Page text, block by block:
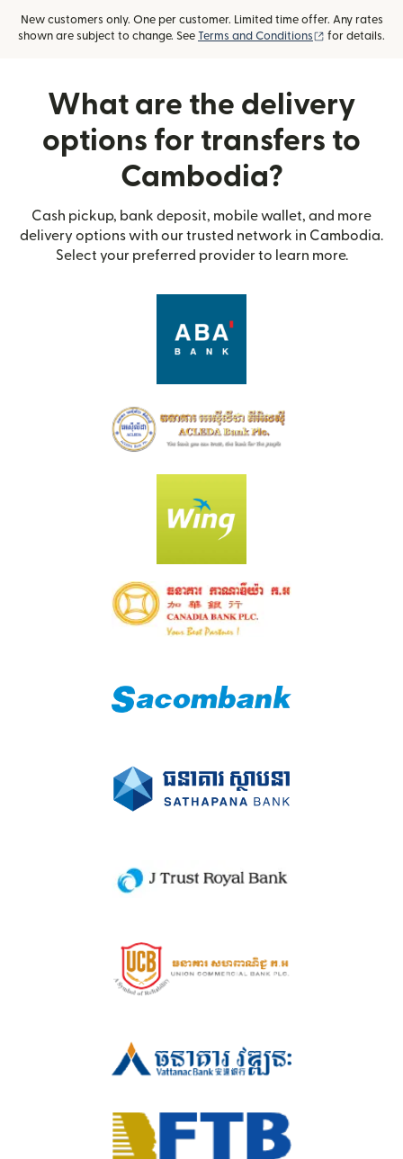
New customers only. One per customer. Limited time offer. Any rates
shown are subject to change. See Terms and Conditions (opens in new
for details.
What are the delivery
options for transfers to
Cambodia?
Cash pickup, bank deposit, mobile wallet, and more
delivery options with our trusted network in Cambodia.
Select your preferred provider to learn more.